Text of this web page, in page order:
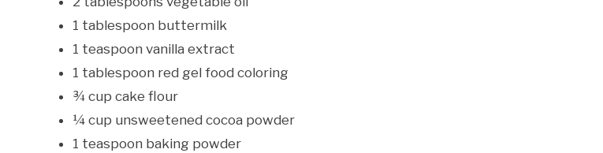
1 tablespoon buttermilk
1 teaspoon vanilla extract
1 tablespoon red gel food coloring
¾ cup cake flour
¼ cup unsweetened cocoa powder
1 teaspoon baking powder